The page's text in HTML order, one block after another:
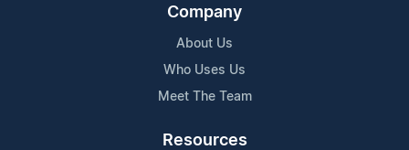
Company
About Us
Who Uses Us
Meet The Team
Resources